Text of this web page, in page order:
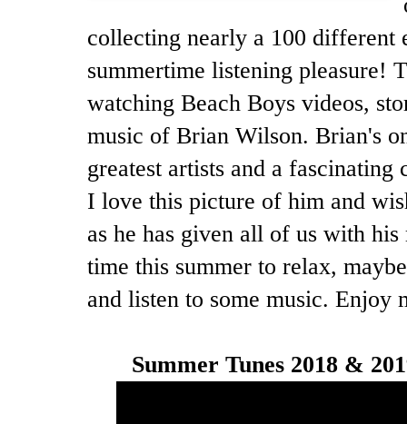
collecting nearly a 100 different
summertime listening pleasure!
watching Beach Boys videos,
music of Brian Wilson. Brian's
greatest artists and a
I love this picture of him and
as he has given all of us with his
time this summer to relax,
and listen to some music. Enjoy
Summer Tunes 2018 &